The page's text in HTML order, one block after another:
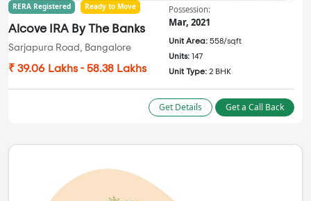
RERA Registered Ready to Move
Alcove IRA By The Banks
Sarjapura Road, Bangalore
₹ 39.06 Lakhs - 58.38 Lakhs
Possession:
Mar, 2021
Unit Area: 558/sqft
Units: 147
Unit Type: 2 BHK
Get Details Get a Call Back